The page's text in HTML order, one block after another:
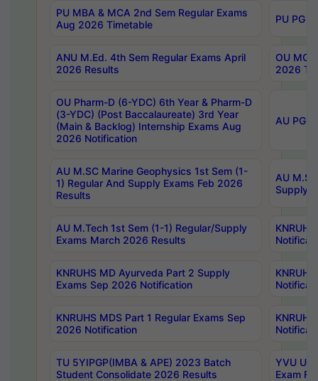
PU MBA & MCA 2nd Sem Regular Exams
Aug 2026 Timetable
PU PG
ANU M.Ed. 4th Sem Regular Exams April
2026 Results
OU
2026
OU Pharm-D (6-YDC) 6th Year & Pharm-D
(3-YDC) (Post Baccalaureate) 3rd Year
(Main & Backlog) Internship Exams Aug
2026 Notification
AU PG,
AU M.SC Marine Geophysics 1st Sem (1-
1) Regular And Supply Exams Feb 2026
Results
AU
Supply
AU M.Tech 1st Sem (1-1) Regular/Supply
Exams March 2026 Results
KNRUHS MD Ayurveda Part 2 Supply
Exams Sep 2026 Notification
KNRUHS MDS Part 1 Regular Exams Sep
2026 Notification
TU 5YIPGP(IMBA & APE) 2023 Batch
Student Consolidate 2026 Results
YVU
Exam